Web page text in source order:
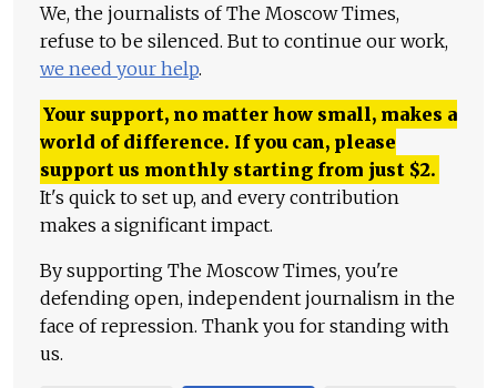
We, the journalists of The Moscow Times,
refuse to be silenced. But to continue our work,
we need your help.
Your support, no matter how small, makes a
world of difference. If you can, please
support us monthly starting from just $2.
It's quick to set up, and every contribution
makes a significant impact.
By supporting The Moscow Times, you're
defending open, independent journalism in the
face of repression. Thank you for standing with
us.